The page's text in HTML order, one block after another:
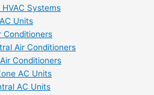
Systems
Units
Conditioners
Air Conditioners
Conditioners
AC Units
AC Units